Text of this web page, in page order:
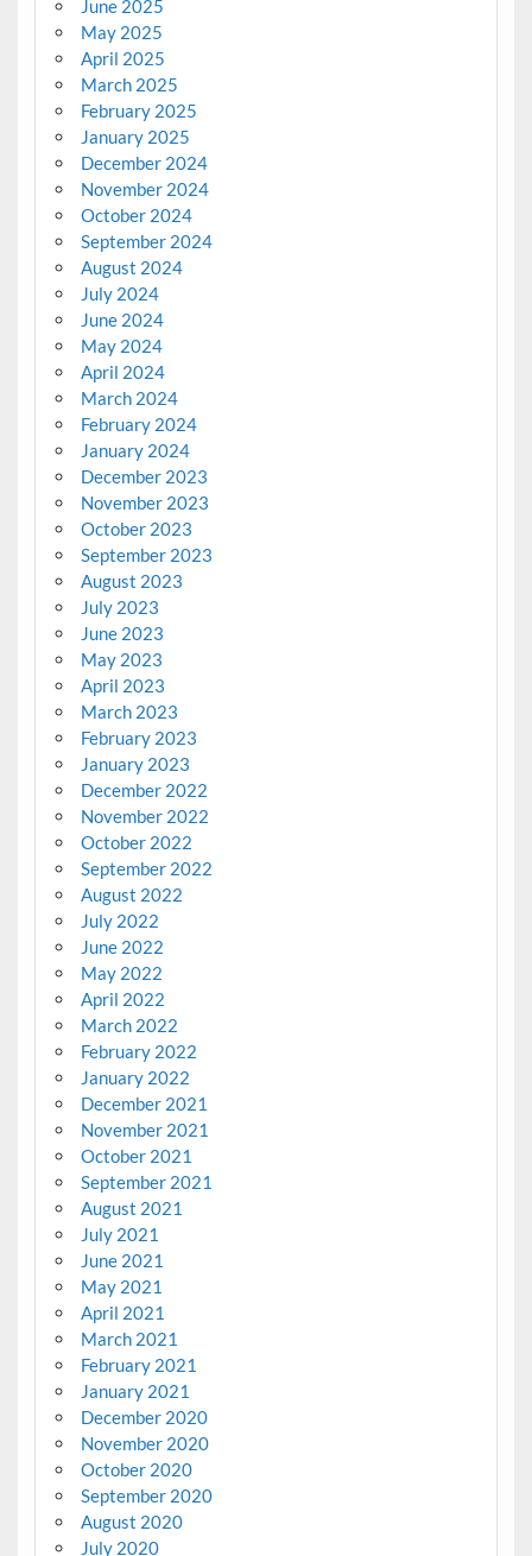
June 2025
May 2025
April 2025
March 2025
February 2025
January 2025
December 2024
November 2024
October 2024
September 2024
August 2024
July 2024
June 2024
May 2024
April 2024
March 2024
February 2024
January 2024
December 2023
November 2023
October 2023
September 2023
August 2023
July 2023
June 2023
May 2023
April 2023
March 2023
February 2023
January 2023
December 2022
November 2022
October 2022
September 2022
August 2022
July 2022
June 2022
May 2022
April 2022
March 2022
February 2022
January 2022
December 2021
November 2021
October 2021
September 2021
August 2021
July 2021
June 2021
May 2021
April 2021
March 2021
February 2021
January 2021
December 2020
November 2020
October 2020
September 2020
August 2020
July 2020